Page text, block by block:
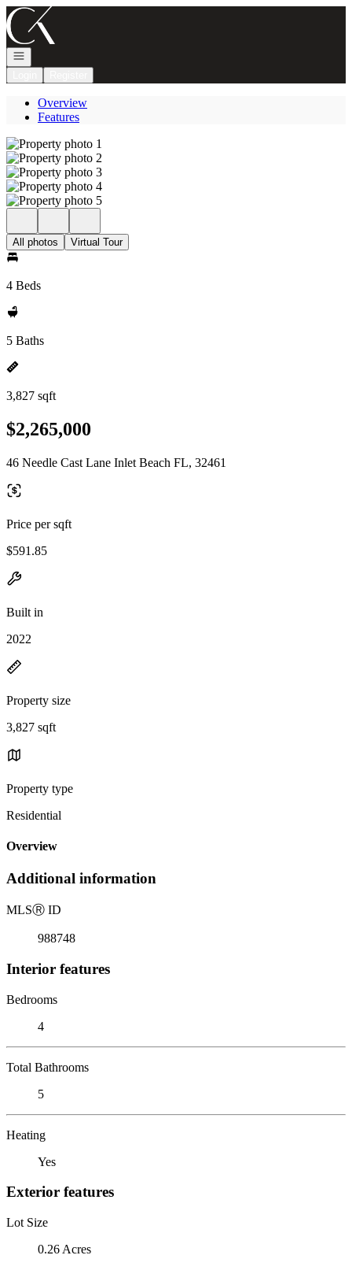
Go to: Homepage
Open navigation
Overview
Features
All photos Virtual Tour
4 Beds
5 Baths
3,827 sqft
$2,265,000
46 Needle Cast Lane Inlet Beach FL, 32461
Price per sqft
$591.85
Built in
2022
Property size
3,827 sqft
Property type
Residential
Overview
Additional information
MLSⓇ ID
988748
Interior features
Bedrooms
4
Total Bathrooms
5
Heating
Yes
Exterior features
Lot Size
0.26 Acres